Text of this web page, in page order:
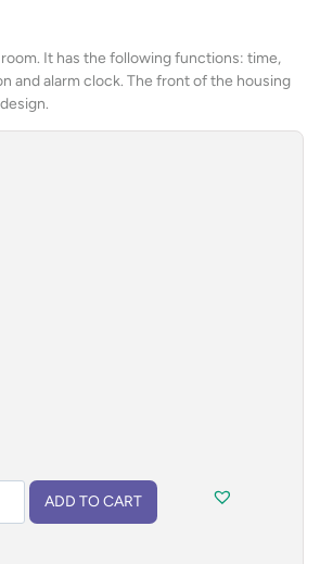
It has the following functions: time,
and alarm clock. The front of the housing
ADD TO CART